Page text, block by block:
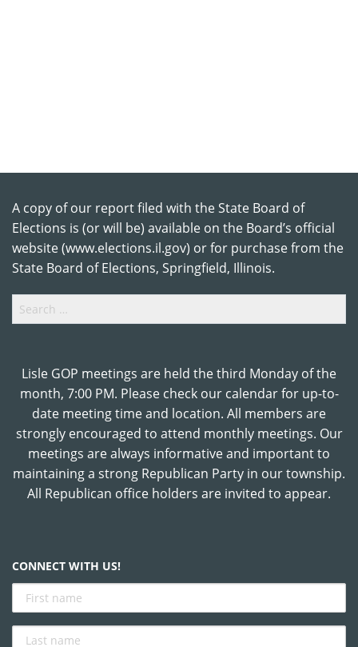
A copy of our report filed with the State Board of
Elections is (or will be) available on the Board’s official
website (www.elections.il.gov) or for purchase from the
State Board of Elections, Springfield, Illinois.
for:
Lisle GOP meetings are held the third Monday of the
month, 7:00 PM. Please check our calendar for up-to-
date meeting time and location. All members are
strongly encouraged to attend monthly meetings. Our
meetings are always informative and important to
maintaining a strong Republican Party in our township.
All Republican office holders are invited to appear.
CONNECT WITH US!